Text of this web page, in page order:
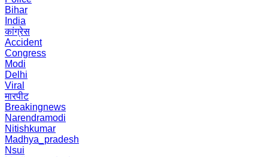
Bihar
India
कांग्रेस
Accident
Congress
Modi
Delhi
Viral
मारपीट
Breakingnews
Narendramodi
Nitishkumar
Madhya_pradesh
Nsui